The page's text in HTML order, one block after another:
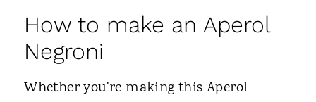
How to make an Aperol
Negroni
Whether you're making this Aperol